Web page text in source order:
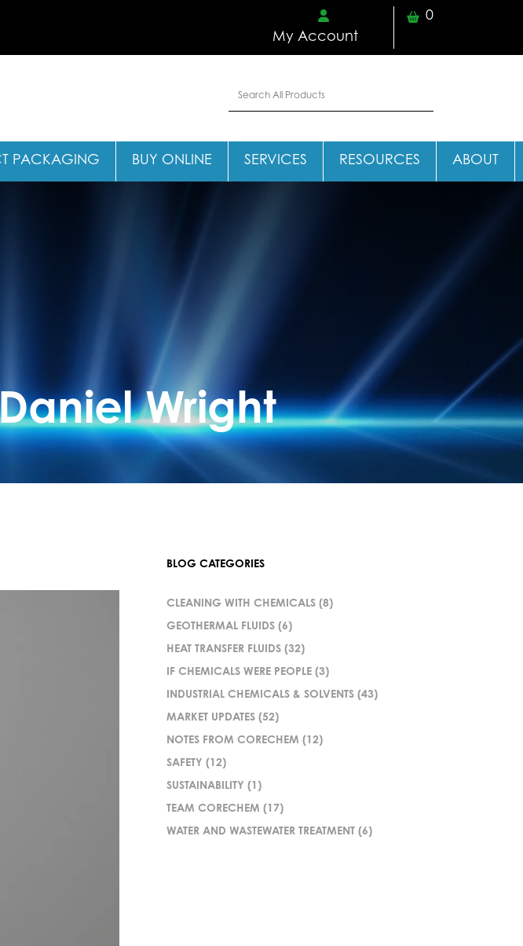
My Account
0
PACKAGING BUY ONLINE SERVICES RESOURCES ABOUT
Wright
BLOG CATEGORIES
CLEANING WITH CHEMICALS (8)
GEOTHERMAL FLUIDS (6)
HEAT TRANSFER FLUIDS (32)
IF CHEMICALS WERE PEOPLE (3)
INDUSTRIAL CHEMICALS & SOLVENTS (43)
MARKET UPDATES (52)
NOTES FROM CORECHEM (12)
SAFETY (12)
SUSTAINABILITY (1)
TEAM CORECHEM (17)
WATER AND WASTEWATER TREATMENT (6)